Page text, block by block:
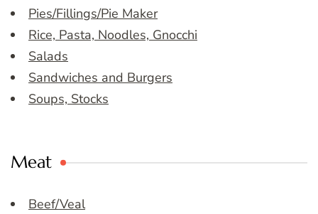
Pies/Fillings/Pie Maker
Rice, Pasta, Noodles, Gnocchi
Salads
Sandwiches and Burgers
Soups, Stocks
Meat
Beef/Veal